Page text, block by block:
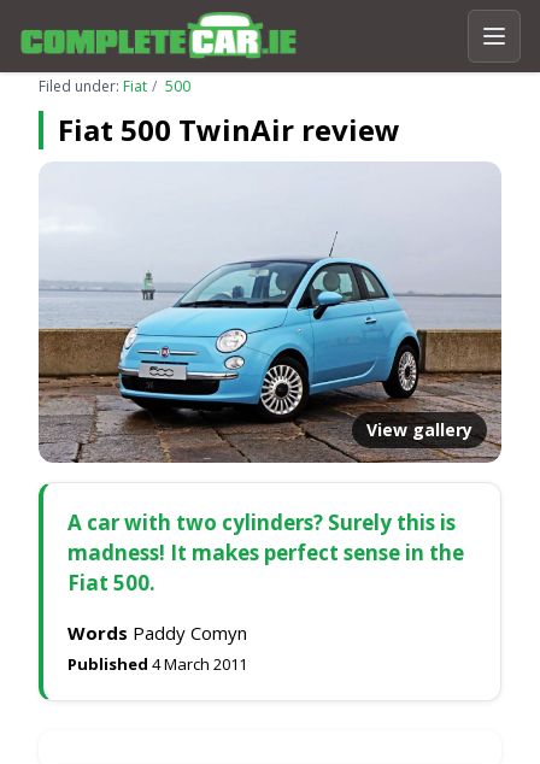
Filed under: Fiat 500
Fiat 500 TwinAir review
View gallery
A car with two cylinders? Surely this is
madness! It makes perfect sense in the
Fiat 500.
Words Paddy Comyn
Published 4 March 2011